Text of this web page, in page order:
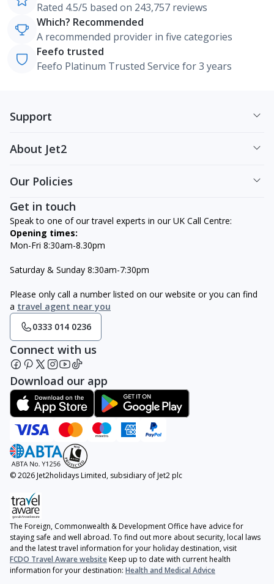
Rated 4.5/5 based on 243,757 reviews
Which? Recommended
A recommended provider in five categories
Feefo trusted
Feefo Platinum Trusted Service for 3 years
Support
About Jet2
Our Policies
Get in touch
Speak to one of our travel experts in our UK Call Centre:
Opening times:
Mon-Fri 8:30am-8.30pm
Saturday & Sunday 8:30am-7:30pm
Please only call a number listed on our website or you can find
a travel agent near you
0333 014 0236
Connect with us
Download our app
© 2026 Jet2holidays Limited, subsidiary of Jet2 plc
The Foreign, Commonwealth & Development Office have advice for
staying safe and well abroad. To find out more about security, local laws
and the latest travel information for your holiday destination, visit
FCDO Travel Aware websiteKeep up to date with current health
information for your destination: Health and Medical Advice